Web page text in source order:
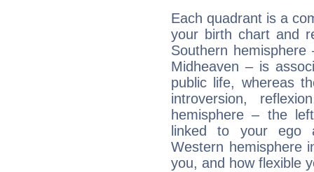
Each quadrant is a
your birth chart and
Southern
Midheaven – is
public life, whereas
introversion,
hemisphere – the
linked to your ego
Western hemisphere
you, and how flexible